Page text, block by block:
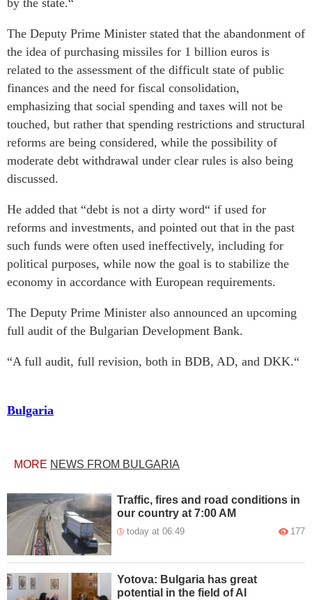
by the state.“
The Deputy Prime Minister stated that the abandonment of
the idea of purchasing missiles for 1 billion euros is
related to the assessment of the difficult state of public
finances and the need for fiscal consolidation,
emphasizing that social spending and taxes will not be
touched, but rather that spending restrictions and structural
reforms are being considered, while the possibility of
moderate debt withdrawal under clear rules is also being
discussed.
He added that “debt is not a dirty word“ if used for
reforms and investments, and pointed out that in the past
such funds were often used ineffectively, including for
political purposes, while now the goal is to stabilize the
economy in accordance with European requirements.
The Deputy Prime Minister also announced an upcoming
full audit of the Bulgarian Development Bank.
“A full audit, full revision, both in BDB, AD, and DKK.“
Bulgaria
MORE NEWS FROM BULGARIA
Traffic, fires and road conditions in
our country at 7:00 AM
today at 06:49 177
Yotova: Bulgaria has great
potential in the field of AI